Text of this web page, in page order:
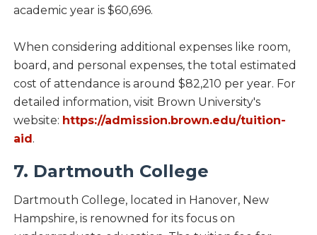
academic year is $60,696.
When considering additional expenses like room,
board, and personal expenses, the total estimated
cost of attendance is around $82,210 per year. For
detailed information, visit Brown University's
website: https://admission.brown.edu/tuition-
aid .
7. Dartmouth College
Dartmouth College, located in Hanover, New
Hampshire, is renowned for its focus on